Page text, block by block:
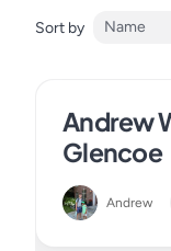
Sort by Name
Andrew
Glencoe
Andrew